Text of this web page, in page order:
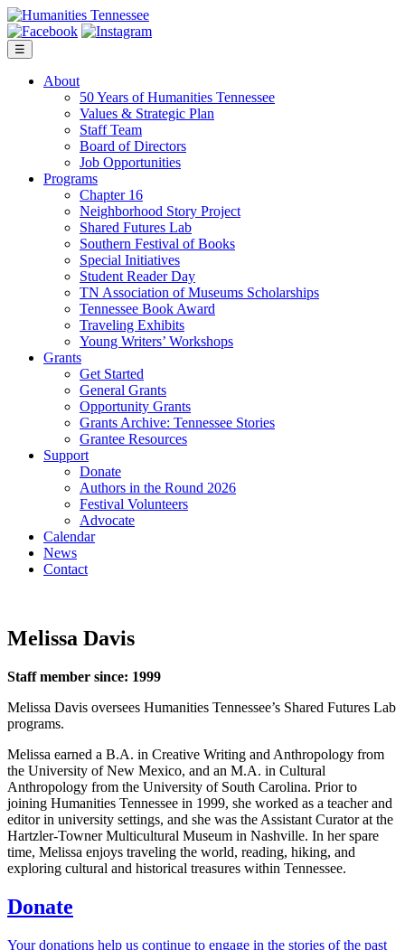
Skip
to
content
☰
About
50 Years of Humanities Tennessee
Values & Strategic Plan
Staff Team
Board of Directors
Job Opportunities
Programs
Chapter 16
Neighborhood Story Project
Shared Futures Lab
Southern Festival of Books
Special Initiatives
Student Reader Day
TN Association of Museums Scholarships
Tennessee Book Award
Traveling Exhibits
Young Writers’ Workshops
Grants
Get Started
General Grants
Opportunity Grants
Grants Archive: Tennessee Stories
Grantee Resources
Support
Donate
Authors in the Round 2026
Festival Volunteers
Advocate
Calendar
News
Contact
Melissa Davis
Staff member since: 1999
Melissa Davis oversees Humanities Tennessee’s Shared Futures Lab
programs.
Melissa earned a B.A. in Creative Writing and Anthropology from
the University of New Mexico, and an M.A. in Cultural
Anthropology from the University of South Carolina. Prior to
joining Humanities Tennessee in 1999, she worked as a teacher and
editor in university settings, and she was the Assistant Curator at the
Hartzler-Towner Multicultural Museum in Nashville. In her spare
time, Melissa enjoys traveling the world, reading, hiking, and
exploring cultural and historical treasures within Tennessee.
Donate
Your donations help us continue to engage in the stories of the past